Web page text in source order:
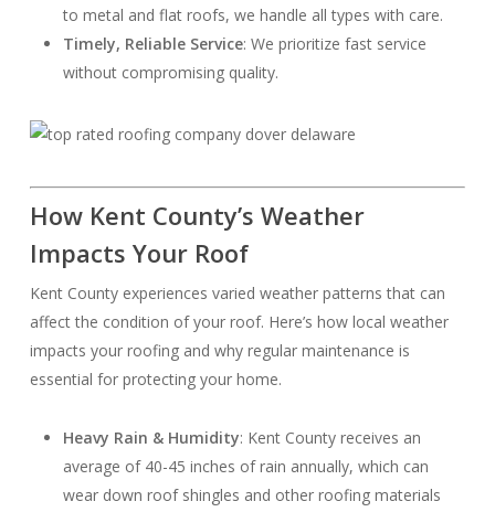
to metal and flat roofs, we handle all types with care.
Timely, Reliable Service: We prioritize fast service
without compromising quality.
How Kent County’s Weather
Impacts Your Roof
Kent County experiences varied weather patterns that can
affect the condition of your roof. Here’s how local weather
impacts your roofing and why regular maintenance is
essential for protecting your home.
Heavy Rain & Humidity: Kent County receives an
average of 40-45 inches of rain annually, which can
wear down roof shingles and other roofing materials